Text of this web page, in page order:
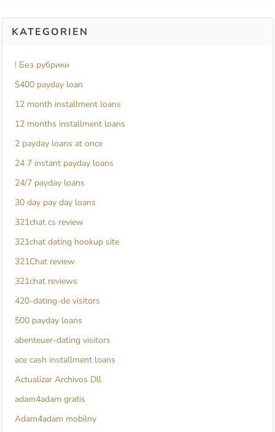
KATEGORIEN
! Без рубрики
$400 payday loan
12 month installment loans
12 months installment loans
2 payday loans at once
24 7 instant payday loans
24/7 payday loans
30 day pay day loans
321chat cs review
321chat dating hookup site
321Chat review
321chat reviews
420-dating-de visitors
500 payday loans
abenteuer-dating visitors
ace cash installment loans
Actualizar Archivos Dll
adam4adam gratis
Adam4adam mobilny